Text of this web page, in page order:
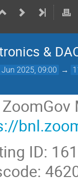
&
2025, 09:00 →
ID: